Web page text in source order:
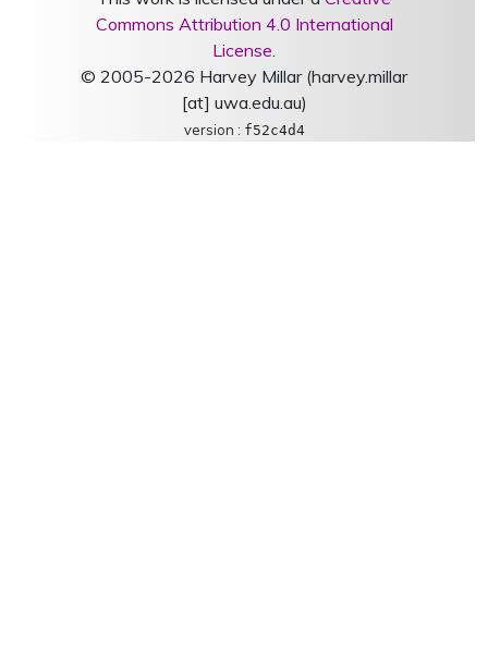
Commons Attribution 4.0 International
License.
© 2005-2026 Harvey Millar (harvey.millar
[at] uwa.edu.au)
version : f52c4d4